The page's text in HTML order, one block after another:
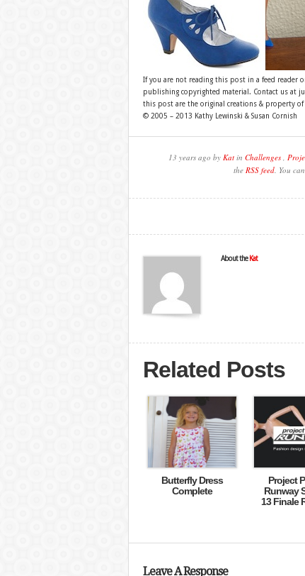
If you are not reading this post in a feed reader
publishing copyrighted material. Contact us at
this post are the original creations & property
© 2005 – 2013 Kathy Lewinski & Susan Cornish
13 years ago by Kat in Challenges ,
the RSS feed. You
About the Kat
Related Posts
Butterfly Dress
Complete
Project
Runway
13 Finale
Leave A Response